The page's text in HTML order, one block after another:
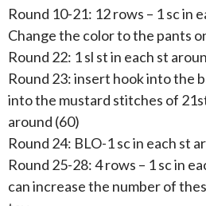
Round 10-21: 12 rows – 1 sc in
Change the color to the pants
Round 22: 1 sl st in each st
Round 23: insert hook into the
into the mustard stitches of
around (60)
Round 24: BLO-1 sc in each st
Round 25-28: 4 rows – 1 sc in
can increase the number of